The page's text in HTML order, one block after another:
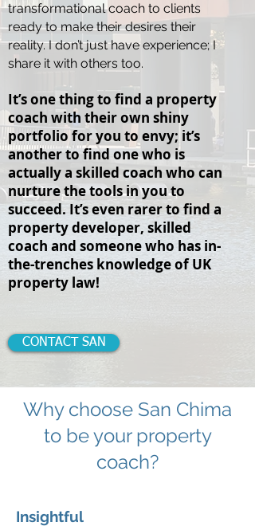
transformational coach to clients
ready to make their desires their
reality. I don’t just have experience; I
share it with others too.
It’s one thing to find a property
coach with their own shiny
portfolio for you to envy; it’s
another to find one who is
actually a skilled coach who can
nurture the tools in you to
succeed. It’s even rarer to find a
property developer, skilled
coach and someone who has in-
the-trenches knowledge of UK
property law!
CONTACT SAN
Why choose San Chima
to be your property
coach?
Insightful